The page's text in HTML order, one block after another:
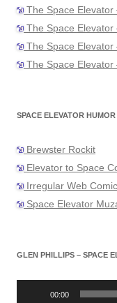
The Space Elevator
The Space Elevator
The Space Elevator
The Space Elevator
SPACE ELEVATOR HUMOR
Brewster Rockit
Elevator to Space
Irregular Web Comic
Space Elevator
GLEN PHILLIPS – SPACE
00:00